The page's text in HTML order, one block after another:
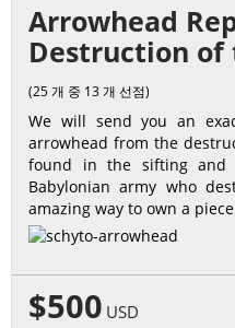
Arrowhead
Destruction of
(25 개 중 13 개 선점)
We will send you an
arrowhead from the
found in the sifting and
Babylonian army who
amazing way to own a
$500 USD